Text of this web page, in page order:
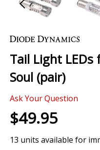
to
beginning
of
the
gallery
Tail Light LEDs
Soul (pair)
Ask Your Question
$49.95
13 units available for